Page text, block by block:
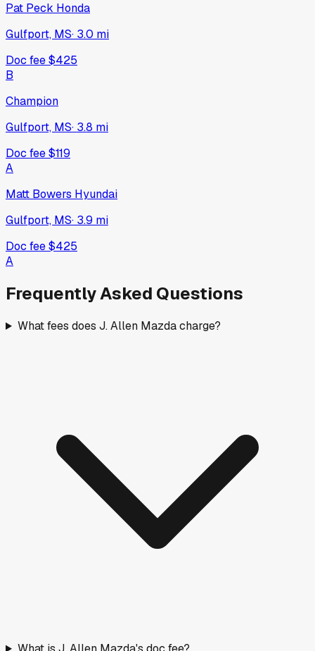
Pat Peck Honda
Gulfport, MS· 3.0 mi
Doc fee$425
B
Champion
Gulfport, MS· 3.8 mi
Doc fee$119
A
Matt Bowers Hyundai
Gulfport, MS· 3.9 mi
Doc fee$425
A
Frequently Asked Questions
What fees does J. Allen Mazda charge?